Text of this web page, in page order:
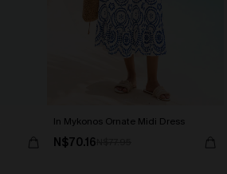
In Mykonos Ornate Midi Dress
N$70.16